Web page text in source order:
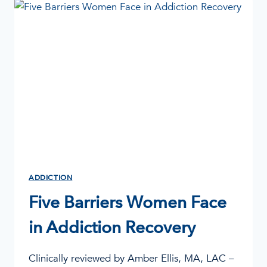
THE
ADDICTION
Five Barriers Women Face
in Addiction Recovery
Clinically reviewed by Amber Ellis, MA, LAC –